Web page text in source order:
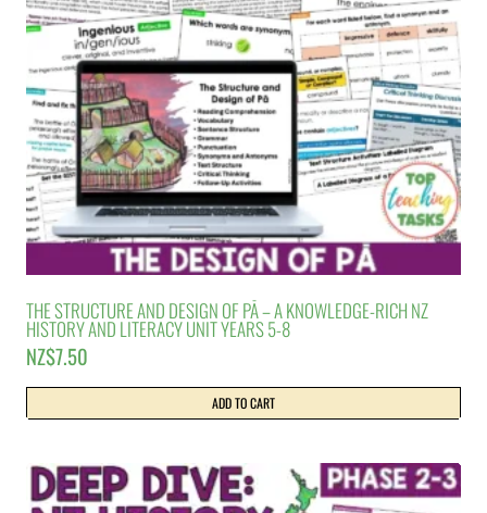
THE STRUCTURE AND DESIGN OF PĀ – A KNOWLEDGE-RICH NZ
HISTORY AND LITERACY UNIT YEARS 5-8
NZ$7.50
ADD TO CART